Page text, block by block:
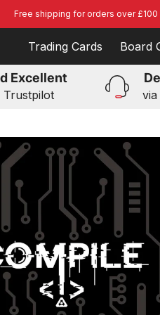
Miniatures Games
Free shipping for orders over £100
Trading Cards Board
Excellent
Trustpilot